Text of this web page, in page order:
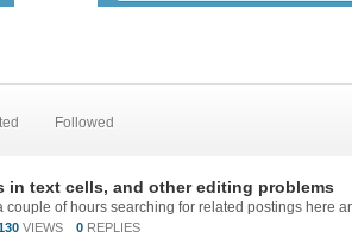
Followed
in text cells, and other editing problems
VIEWS 0 REPLIES